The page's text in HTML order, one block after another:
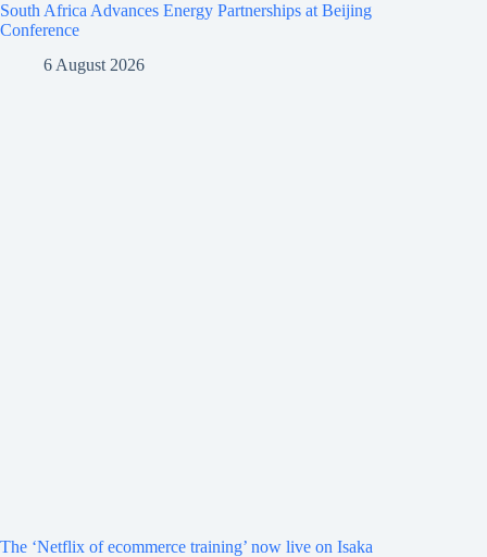
South Africa Advances Energy Partnerships at Beijing
Conference
6 August 2026
The ‘Netflix of ecommerce training’ now live on Isaka